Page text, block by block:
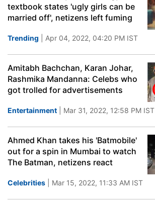
textbook states 'ugly girls can be
married off', netizens left fuming
Trending | Apr 04, 2022, 04:20 PM IST
Amitabh Bachchan, Karan Johar,
Rashmika Mandanna: Celebs who
got trolled for advertisements
Entertainment | Mar 31, 2022, 12:58 PM IST
Ahmed Khan takes his 'Batmobile'
out for a spin in Mumbai to watch
The Batman, netizens react
Celebrities | Mar 15, 2022, 11:33 AM IST